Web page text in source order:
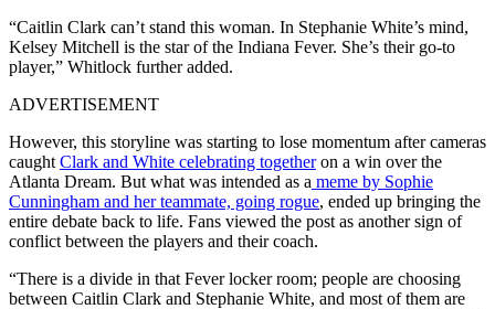
“Caitlin Clark can’t stand this woman. In Stephanie White’s mind,
Kelsey Mitchell is the star of the Indiana Fever. She’s their go-to
player,” Whitlock further added.
ADVERTISEMENT
However, this storyline was starting to lose momentum after cameras
caught Clark and White celebrating togetheron a win over the
Atlanta Dream. But what was intended as a meme by Sophie
Cunningham and her teammate, going rogue, ended up bringing the
entire debate back to life. Fans viewed the post as another sign of
conflict between the players and their coach.
“There is a divide in that Fever locker room; people are choosing
between Caitlin Clark and Stephanie White, and most of them are